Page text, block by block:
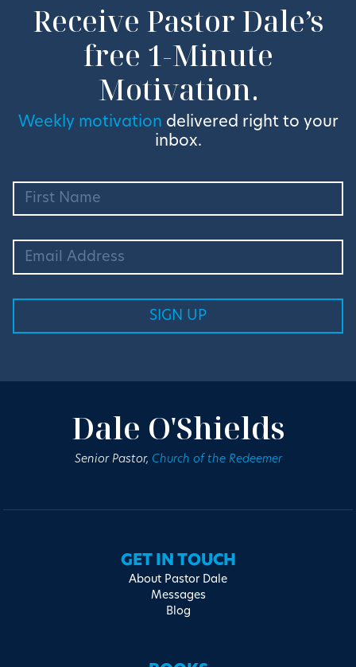
Receive Pastor Dale’s
free 1-Minute
Motivation.
Weekly motivation delivered right to your
inbox.
Dale O'Shields
Senior Pastor, Church of the Redeemer
GET IN TOUCH
About Pastor Dale
Messages
Blog